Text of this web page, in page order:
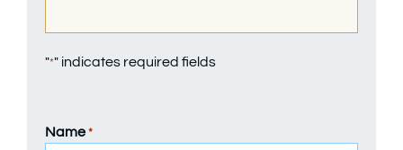
"*" indicates required fields
Name *